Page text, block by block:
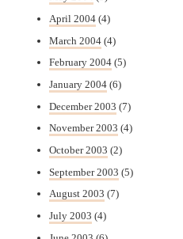
April 2004 (4)
March 2004 (4)
February 2004 (5)
January 2004 (6)
December 2003 (7)
November 2003 (4)
October 2003 (2)
September 2003 (5)
August 2003 (7)
July 2003 (4)